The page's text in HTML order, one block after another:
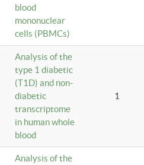
blood
mononuclear
cells (PBMCs)
Analysis of the
type 1 diabetic
(T1D) and non-
diabetic
transcriptome
in human whole
blood
1
Analysis of the